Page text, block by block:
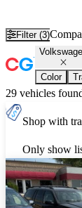
Filter (3)
Color
29 vehicles
Shop with
Only show